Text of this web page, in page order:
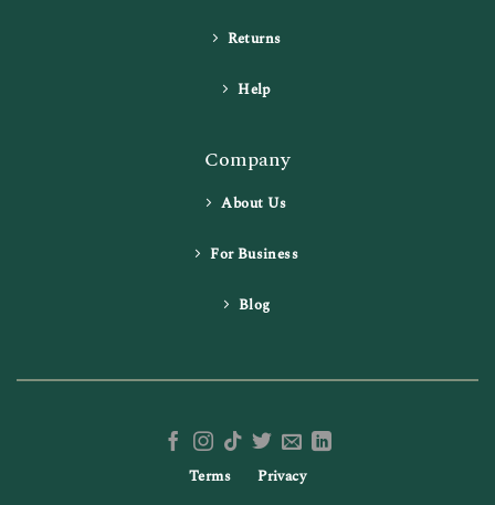
Returns
Help
Company
About Us
For Business
Blog
Terms Privacy